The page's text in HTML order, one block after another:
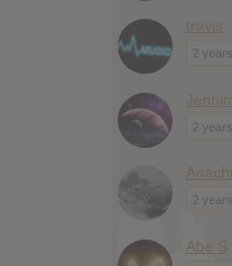
travis
2
2
2
Abe S